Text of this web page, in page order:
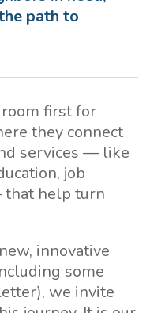
path to
first for
they connect
services — like
job
that help turn
innovative
some
we invite